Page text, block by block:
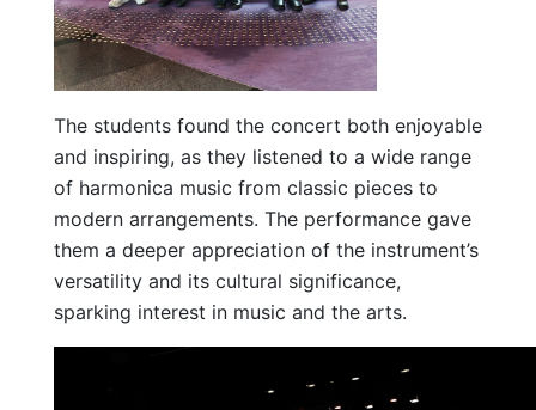
The students found the concert both enjoyable
and inspiring, as they listened to a wide range
of harmonica music from classic pieces to
modern arrangements. The performance gave
them a deeper appreciation of the instrument’s
versatility and its cultural significance,
sparking interest in music and the arts.